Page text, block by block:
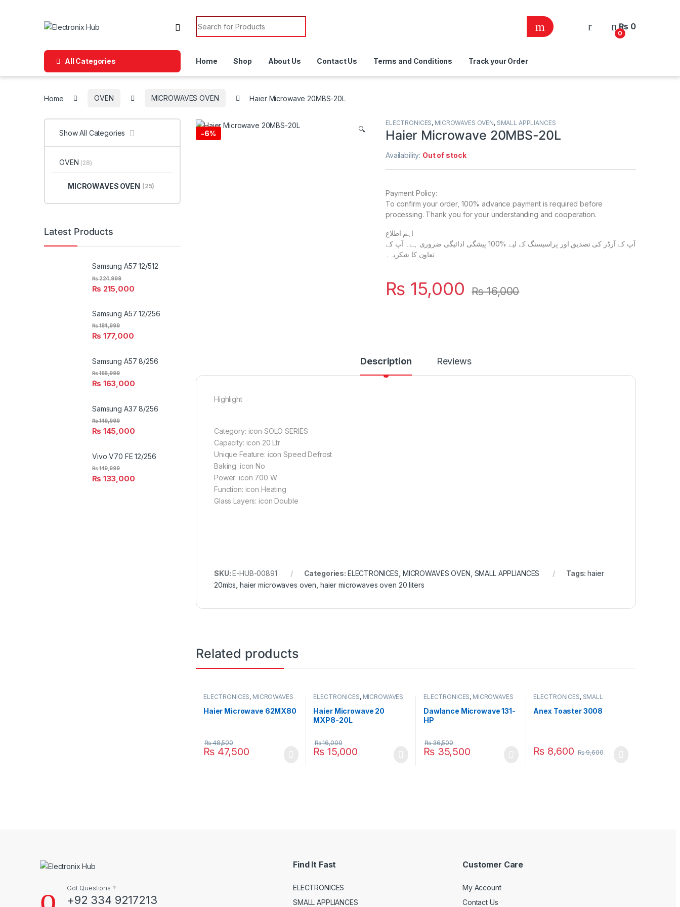
Search for:
0
₨ 0
All Categories Home Shop About Us Contact Us Terms and Conditions Track your Order
Home OVEN MICROWAVES OVEN Haier Microwave 20MBS-20L
-6% 🔍
ELECTRONICES, MICROWAVES OVEN, SMALL APPLIANCES
Haier Microwave 20MBS-20L
Availability: Out of stock
Payment Policy:
To confirm your order, 100% advance payment is required before
processing. Thank you for your understanding and cooperation.
اہم اطلاع
آپ کے آرڈر کی تصدیق اور پراسیسنگ کے لیے %100 پیشگی ادائیگی ضروری ہے۔ آپ کے
تعاون کا شکریہ۔
₨ 15,000 ₨16,000
Description Reviews
Highlight
Category: icon SOLO SERIES
Capacity: icon 20 Ltr
Unique Feature: icon Speed Defrost
Baking: icon No
Power: icon 700 W
Function: icon Heating
Glass Layers: icon Double
SKU:E-HUB-00891 Categories: ELECTRONICES MICROWAVES OVEN SMALL APPLIANCES Tags:haier
20mbs ,haier microwaves oven haier microwaves oven 20 liters
Related products
ELECTRONICES, MICROWAVES
Haier Microwave 62MX80
₨47,500
₨48,500
ELECTRONICES, MICROWAVES
Haier Microwave 20
MXP8-20L
₨ 15,000
₨16,000
ELECTRONICES, MICROWAVES
Dawlance Microwave 131-
HP
₨35,500
₨36,500
ELECTRONICES, SMALL
Anex Toaster 3008
₨ 8,600 ₨9,600
Show All Categories
OVEN (28)
MICROWAVES OVEN (25)
Latest Products
Samsung A57 12/512
₨ 215,000
₨224,999
Samsung A57 12/256
₨ 177,000
₨184,999
Samsung A57 8/256
₨ 163,000
₨166,999
Samsung A37 8/256
₨ 145,000
₨149,999
Vivo V70 FE 12/256
₨ 133,000
₨149,999
Got Questions ?
+92 334 9217213
Find It Fast
ELECTRONICES
SMALL APPLIANCES
Customer Care
My Account
Contact Us